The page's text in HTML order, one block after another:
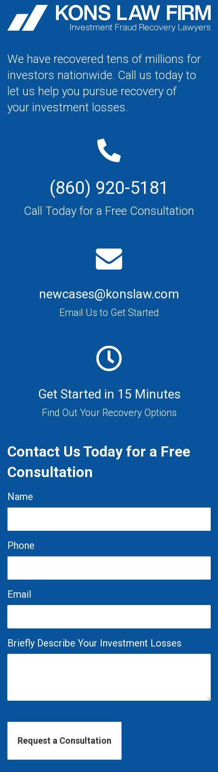
We have recovered tens of millions for
investors nationwide. Call us today to
let us help you pursue recovery of
your investment losses.
(860) 920-5181
Call Today for a Free Consultation
newcases@konslaw.com
Email Us to Get Started
Get Started in 15 Minutes
Find Out Your Recovery Options
Contact Us Today for a Free
Consultation
Name
Phone
Email
Briefly Describe Your Investment Losses